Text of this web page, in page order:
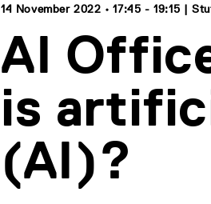
14 November 2022 • 17:45 - 19:15 |
AI
is
(AI)?